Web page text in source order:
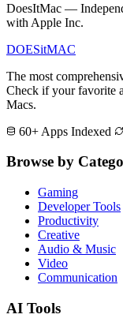
DoesItMac —
with Apple Inc.
DOESitMAC
The most
Check if your favorite
Macs.
60+ Apps Indexed
Browse by
Gaming
Developer Tools
Productivity
Creative
Audio & Music
Video
Communication
AI Tools